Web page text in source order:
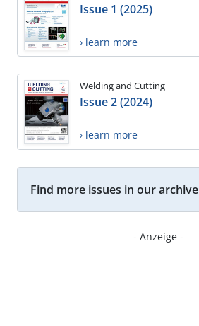
Issue 1 (2025)
› learn more
Welding and Cutting
Issue 2 (2024)
› learn more
Find more issues in our archive
- Anzeige -